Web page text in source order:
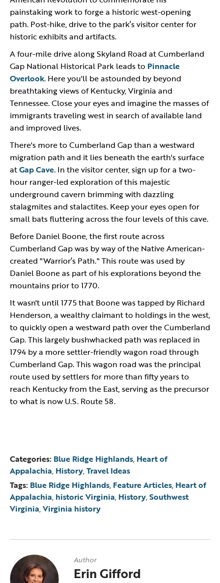
painstaking work to forge a historic west-opening
path. Post-hike, drive to the park’s visitor center for
historic exhibits and artifacts.
A four-mile drive along Skyland Road at Cumberland
Gap National Historical Park leads to Pinnacle
Overlook. Here you'll be astounded by beyond
breathtaking views of Kentucky, Virginia and
Tennessee. Close your eyes and imagine the masses of
immigrants traveling west in search of available land
and improved lives.
There's more to Cumberland Gap than a westward
migration path and it lies beneath the earth's surface
atGap Cave. In the visitor center, sign up for a two-
hour ranger-led exploration of this majestic
underground cavern brimming with dazzling
stalagmites and stalactites. Keep your eyes open for
small bats fluttering across the four levels of this cave.
Before Daniel Boone, the first route across
Cumberland Gap was by way of the Native American-
created "Warrior’s Path." This route was used by
Daniel Boone as part of his explorations beyond the
mountains prior to 1770.
It wasn't until 1775 that Boone was tapped by Richard
Henderson, a wealthy claimant to holdings in the west,
to quickly open a westward path over the Cumberland
Gap. This largely bushwhacked path was replaced in
1794 by a more settler-friendly wagon road through
Cumberland Gap. This wagon road was the principal
route used by settlers for more than fifty years to
reach Kentucky from the East, serving as the precursor
to what is now U.S. Route 58.
Categories: Blue Ridge Highlands, Heart of
Appalachia, History,Travel Ideas
Tags: Blue Ridge Highlands, Feature Articles, Heart of
Appalachia, historic Virginia, History,Southwest
Virginia,Virginia history
Author
Erin Gifford